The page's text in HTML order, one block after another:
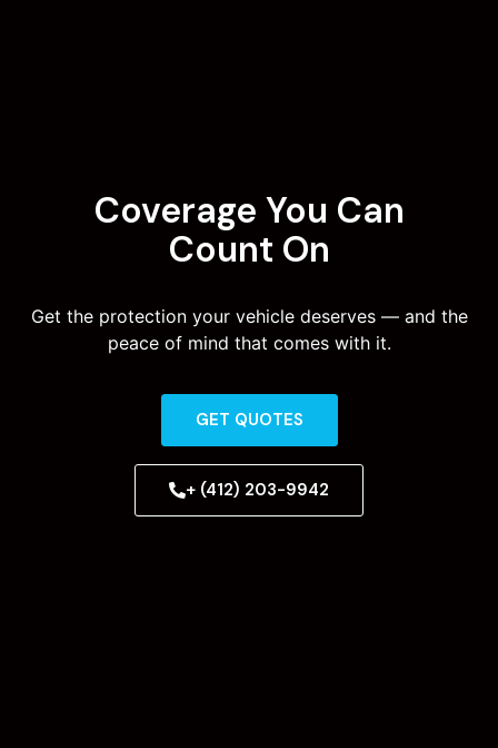
Coverage You Can
Count On
Get the protection your vehicle deserves — and the
peace of mind that comes with it.
GET QUOTES
+ (412) 203-9942